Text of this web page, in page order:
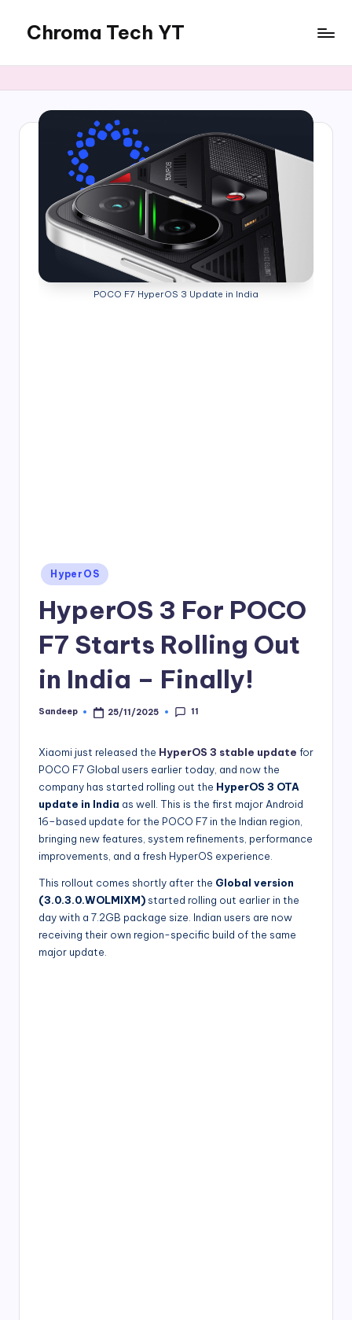
content
Chroma Tech YT
POCO F7 HyperOS 3 Update in India
Posted
in
HyperOS
HyperOS 3 For POCO
F7 Starts Rolling Out
in India – Finally!
Posted
Sandeep 25/11/2025 11
Xiaomi just released the HyperOS 3 stable update for
POCO F7 Global users earlier today, and now the
company has started rolling out the HyperOS 3 OTA
update in India as well. This is the first major Android
16–based update for the POCO F7 in the Indian region,
bringing new features, system refinements, performance
improvements, and a fresh HyperOS experience.
This rollout comes shortly after the Global version
(3.0.3.0.WOLMIXM) started rolling out earlier in the
day with a 7.2GB package size. Indian users are now
receiving their own region-specific build of the same
major update.